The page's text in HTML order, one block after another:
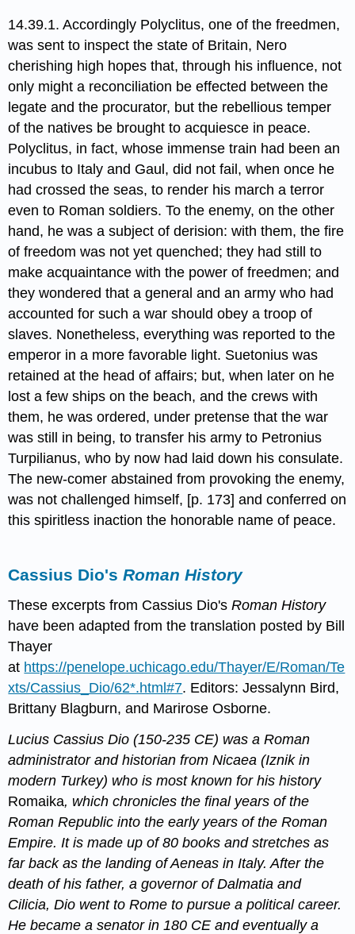
14.39.1. Accordingly Polyclitus,​ one of the freedmen,
was sent to inspect the state of Britain, Nero
cherishing high hopes that, through his influence, not
only might a reconciliation be effected between the
legate and the procurator, but the rebellious temper
of the natives be brought to acquiesce in peace.
Polyclitus, in fact, whose immense train had been an
incubus to Italy and Gaul, did not fail, when once he
had crossed the seas, to render his march a terror
even to Roman soldiers. To the enemy, on the other
hand, he was a subject of derision: with them, the fire
of freedom was not yet quenched; they had still to
make acquaintance with the power of freedmen; and
they wondered that a general and an army who had
accounted for such a war should obey a troop of
slaves. Nonetheless, everything was reported to the
emperor in a more favorable light. Suetonius was
retained at the head of affairs; but, when later on he
lost a few ships on the beach, and the crews with
them, he was ordered, under pretense that the war
was still in being, to transfer his army to Petronius
Turpilianus, who by now had laid down his consulate.
The new-comer abstained from provoking the enemy,
was not challenged himself, [p. 173] and conferred on
this spiritless inaction the honorable name of peace.
Cassius Dio'sRoman History
These excerpts from Cassius Dio'sRoman History
have been adapted from the translation posted by Bill
Thayer
at https://penelope.uchicago.edu/Thayer/E/Roman/Te
xts/Cassius_Dio/62*.html#7. Editors: Jessalynn Bird,
Brittany Blagburn, and Marirose Osborne.
Lucius Cassius Dio (150-235 CE) was a Roman
administrator and historian from Nicaea (Iznik in
modern Turkey) who is most known for his history
Romaika, which chronicles the final years of the
Roman Republic into the early years of the Roman
Empire. It is made up of 80 books and stretches as
far back as the landing of Aeneas in Italy. After the
death of his father, a governor of Dalmatia and
Cilicia, Dio went to Rome to pursue a political career.
He became a senator in 180 CE and eventually a